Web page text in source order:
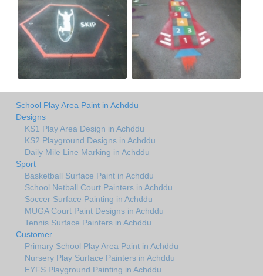
School Play Area Paint in Achddu
Designs
KS1 Play Area Design in Achddu
KS2 Playground Designs in Achddu
Daily Mile Line Marking in Achddu
Sport
Basketball Surface Paint in Achddu
School Netball Court Painters in Achddu
Soccer Surface Painting in Achddu
MUGA Court Paint Designs in Achddu
Tennis Surface Painters in Achddu
Customer
Primary School Play Area Paint in Achddu
Nursery Play Surface Painters in Achddu
EYFS Playground Painting in Achddu